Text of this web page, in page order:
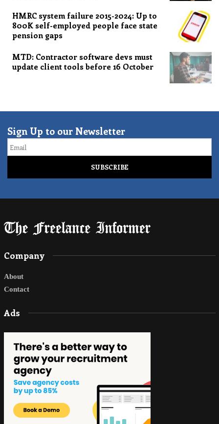
HMRC system failure 2015-2024: Up to
800K self-employed people face state
pension gaps
MTD: Contractor software devs must
update client tools before 16 October
Sign Up to our Newsletter
Email
Company
About
Contact
Ads